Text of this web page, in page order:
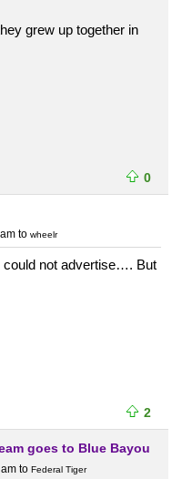
grew up together in
0
to wheelr
could not advertise…. But
2
goes to Blue Bayou
to Federal Tiger